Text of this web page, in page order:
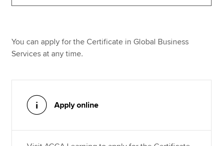
About us
Search jobs
You can apply for the Certificate in Global Business
Services at any time.
Apply online